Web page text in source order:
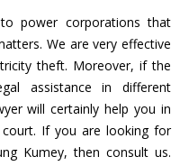
power corporations that
We are very effective
theft. Moreover, if the
assistance in different
will certainly help you in
If you are looking for
Kumey, then consult us.